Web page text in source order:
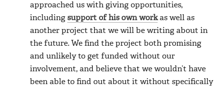
approached us with giving opportunities,
including support of his own workas well as
another project that we will be writing about in
the future. We find the project both promising
and unlikely to get funded without our
involvement, and believe that we wouldn’t have
been able to find out about it without specifically